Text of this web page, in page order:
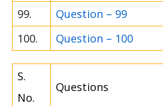
99.
Question – 99
100.
Question – 100
S.
No.
Questions